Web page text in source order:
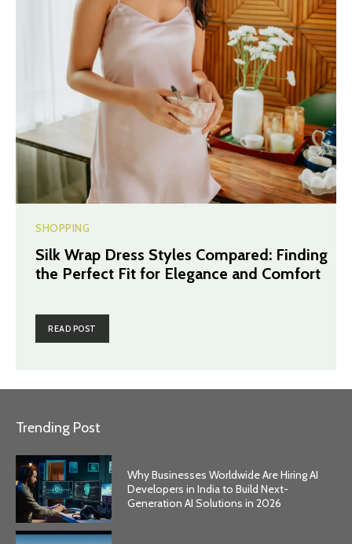
SHOPPING
Silk Wrap Dress Styles Compared: Finding
the Perfect Fit for Elegance and Comfort
READ POST
Trending Post
Why Businesses Worldwide Are Hiring AI
Developers in India to Build Next-
Generation AI Solutions in 2026